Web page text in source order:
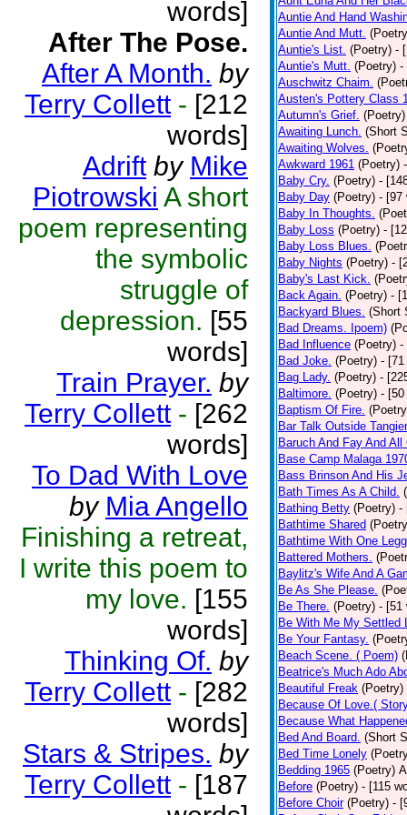
words]
After The Pose.
After A Month. by
Terry Collett - [212
words]
Adrift by Mike
Piotrowski A short
poem representing
the symbolic
struggle of
depression. [55
words]
Train Prayer. by
Terry Collett - [262
words]
To Dad With Love
by Mia Angello
Finishing a retreat,
I write this poem to
my love. [155
words]
Thinking Of. by
Terry Collett - [282
words]
Stars & Stripes. by
Terry Collett - [187
Auntie And Hand
Auntie And Mutt.
Auntie's List. (Poetry) -
Auntie's Mutt. (Poetry) -
Auschwitz Chaim.
Austen's Pottery Class
Autumn's Grief. (Poetry)
Awaiting Lunch. (Short
Awaiting Wolves.
Awkward 1961 (Poetry)
Baby Cry. (Poetry) -
Baby Day (Poetry) - [97
Baby In Thoughts.
Baby Loss (Poetry) -
Baby Loss Blues.
Baby Nights (Poetry) -
Baby's Last Kick.
Back Again. (Poetry) -
Backyard Blues. (Short
Bad Dreams. Ipoem)
Bad Influence (Poetry) -
Bad Joke. (Poetry) - [71
Bag Lady. (Poetry) -
Baltimore. (Poetry) - [50
Baptism Of Fire.
Bar Talk Outside
Baruch And Fay And All
Base Camp Malaga
Bass Brinson And His
Bath Times As A Child.
Bathing Betty (Poetry) -
Bathtime Shared
Bathtime With One
Battered Mothers.
Baylitz's Wife And A
Be As She Please.
Be There. (Poetry) - [51
Be With Me My Settled
Be Your Fantasy.
Beach Scene. ( Poem)
Beatrice's Much Ado
Beautiful Freak (Poetry)
Because Of Love.(
Because What
Bed And Board. (Short
Bed Time Lonely
Bedding 1965 (Poetry)
Before (Poetry) - [115
Before Choir (Poetry) -